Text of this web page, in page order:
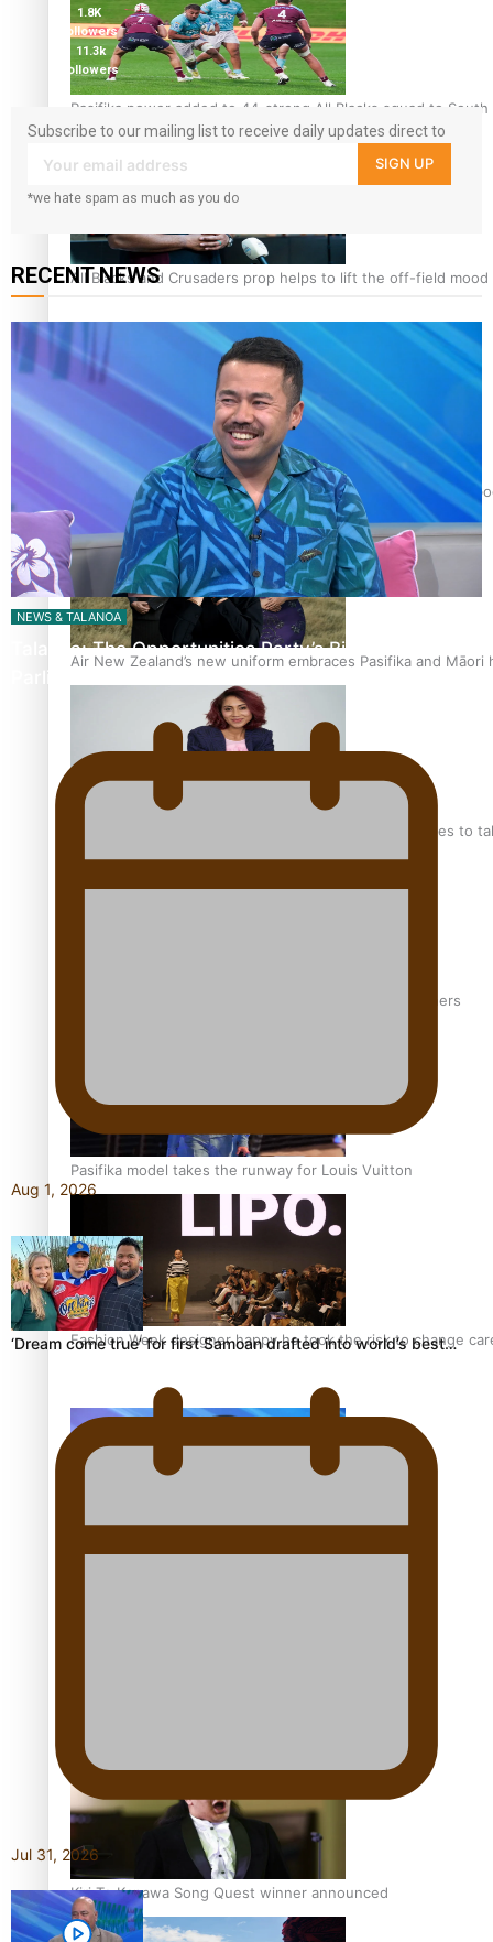
Pasifika power added to 44-strong All Blacks squad to South
All Blacks and Crusaders prop helps to lift the off-field mood
One Fit Hire: The clothing rental that celebrates ‘beautiful
Air New Zealand’s new uniform embraces Pasifika and Māori
Pasifika stylist and entrepreneur Nora Swann continues to
‘Wearing Fiji’ helps expand Horizons for young designers
Pasifika model takes the runway for Louis Vuitton
Fashion Week designer happy he took the risk to change
Talanoa: Tongan countertenor Samuel Mataele
Kiri Te Kanawa Song Quest winner announced
1.8K
followers
11.3k
followers
Subscribe to our mailing list to receive daily updates direct to
your inbox!
SIGN UP
*we hate spam as much as you do
RECENT NEWS
NEWS & TALANOA
Talanoa: The Opportunities Party’s Bid for
Parliament
Aug 1, 2026
‘Dream come true’ for first Samoan drafted into world’s best…
Jul 31, 2026